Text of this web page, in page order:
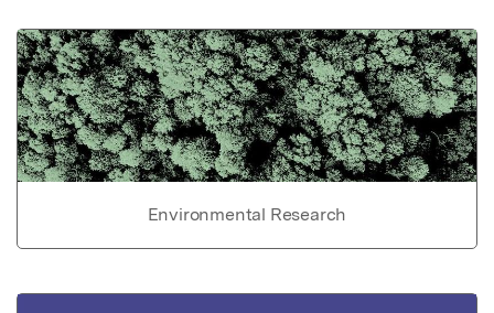
Environmental Research